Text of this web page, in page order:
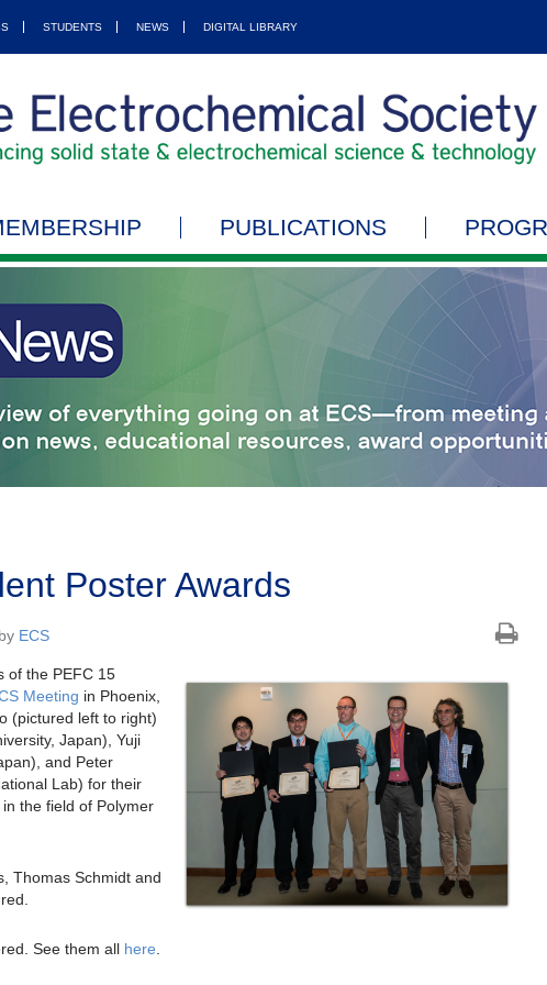
STUDENTS NEWS DIGITAL LIBRARY
PUBLICATIONS
Poster Awards
ECS
of the PEFC 15
Meeting in Phoenix,
(pictured left to right)
Japan), Yuji
and Peter
Lab) for their
the field of Polymer
Thomas Schmidt and
See them all here